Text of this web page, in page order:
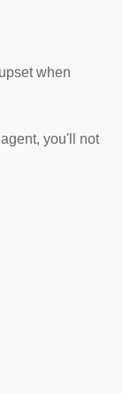
when
you'll not